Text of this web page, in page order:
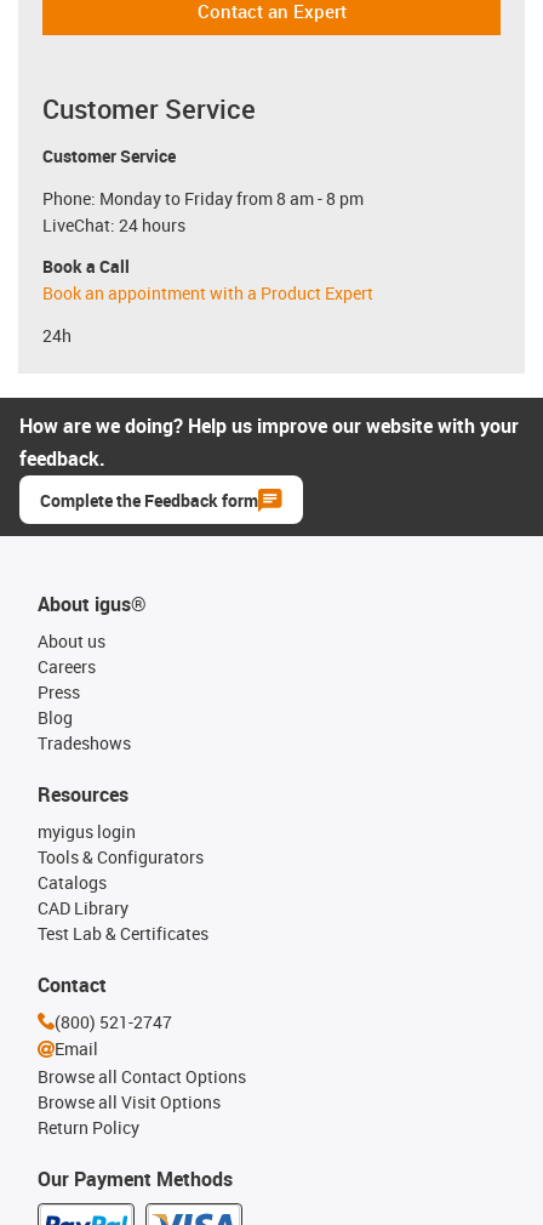
Contact an Expert
Customer Service
Customer Service
Phone: Monday to Friday from 8 am - 8 pm
LiveChat: 24 hours
Book a Call
Book an appointment with a Product Expert
24h
How are we doing? Help us improve our website with your
feedback.
Complete the Feedback form
About igus®
About us
Careers
Press
Blog
Tradeshows
Our Payment Methods
Resources
myigus login
Tools & Configurators
Catalogs
CAD Library
Test Lab & Certificates
Contact
(800) 521-2747
Email
Browse all Contact Options
Browse all Visit Options
Return Policy